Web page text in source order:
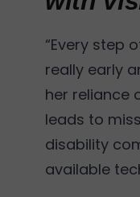
“Every step
really early
her reliance
leads to
disability
available